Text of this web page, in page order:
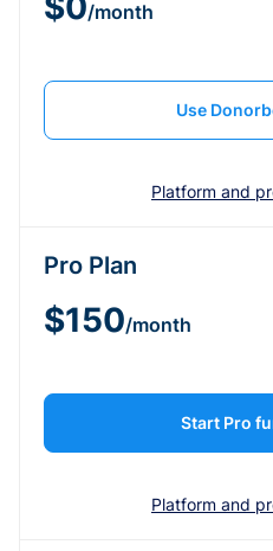
/month
Use
Platform and
Pro Plan
$150/month
Start Pro
Platform and